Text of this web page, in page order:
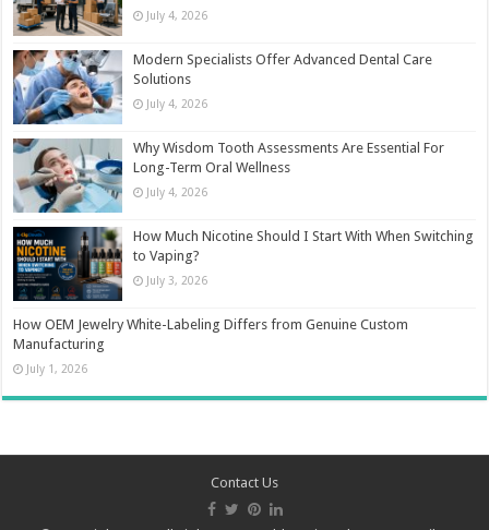
July 4, 2026
Modern Specialists Offer Advanced Dental Care
Solutions
July 4, 2026
Why Wisdom Tooth Assessments Are Essential For
Long-Term Oral Wellness
July 4, 2026
How Much Nicotine Should I Start With When Switching
to Vaping?
July 3, 2026
How OEM Jewelry White-Labeling Differs from Genuine Custom
Manufacturing
July 1, 2026
Contact Us